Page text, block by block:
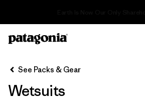
Sort By
See Packs & Gear
Wetsuits